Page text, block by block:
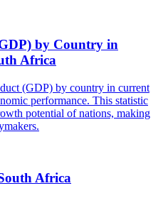
by Country in
Africa
(GDP) by country in current
performance. This statistic
potential of nations, making
Africa